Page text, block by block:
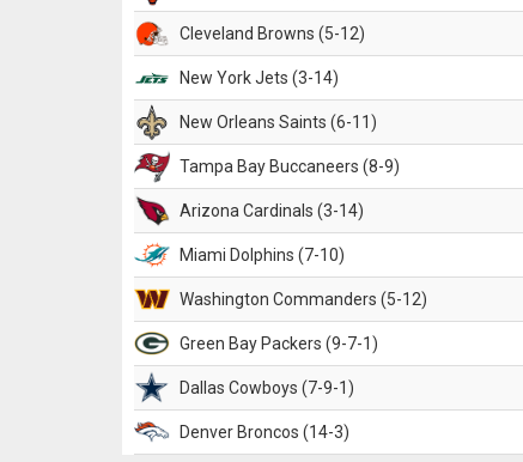
Cleveland Browns (5-12)
New York Jets (3-14)
New Orleans Saints (6-11)
Tampa Bay Buccaneers (8-9)
Arizona Cardinals (3-14)
Miami Dolphins (7-10)
Washington Commanders (5-12)
Green Bay Packers (9-7-1)
Dallas Cowboys (7-9-1)
Denver Broncos (14-3)